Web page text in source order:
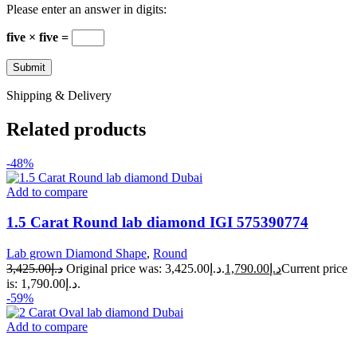
Please enter an answer in digits:
five × five =
Shipping & Delivery
Related products
-48%
Add to compare
1.5 Carat Round lab diamond IGI 575390774
Lab grown Diamond Shape, Round
د.إ3,425.00 Original price was: د.إ3,425.00. د.إ 1,790.00
Current price
is: د.إ1,790.00.
-59%
Add to compare